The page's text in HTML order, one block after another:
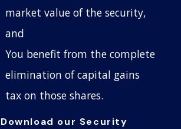
market value of the security,
and
You benefit from the complete
elimination of capital gains
tax on those shares.
Download our Security